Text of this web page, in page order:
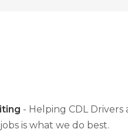
- Helping CDL
is what we do best.